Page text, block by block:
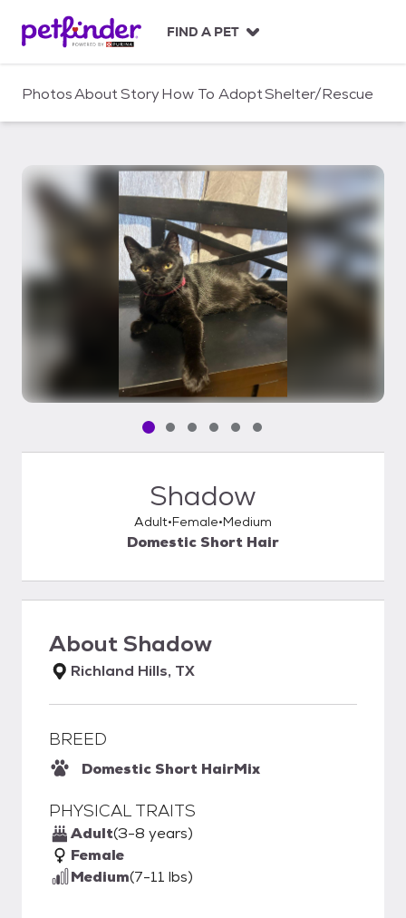
c
FIND A PET
PhotosAboutStoryHow To AdoptShelter/Rescue
Pet media slide 1 of 6
Pet media slide 2 of 6
Pet media slide 3 of 6
Pet media slide 4 of 6
Pet media slide 5 of 6
Pet media slide 6 of 6
Shadow
Adult Female Medium
Domestic Short Hair
AboutShadow
Richland Hills, TX
BREED
Domestic Short HairMix
PHYSICAL TRAITS
Adult(3-8 years)
Female
Medium(7-11 lbs)